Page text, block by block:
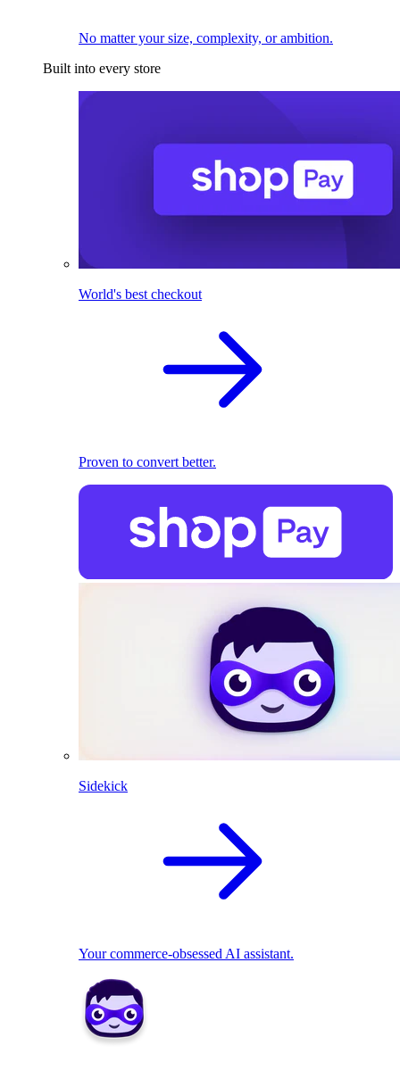
No matter your size, complexity, or ambition.
Built into every store
World's best checkout
Proven to convert better.
Sidekick
Your commerce-obsessed AI assistant.